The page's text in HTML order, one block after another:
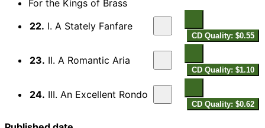
For the Kings of Brass
22. I. A Stately Fanfare
CD Quality: $0.55
23. II. A Romantic Aria
CD Quality: $1.10
24. III. An Excellent Rondo
CD Quality: $0.62